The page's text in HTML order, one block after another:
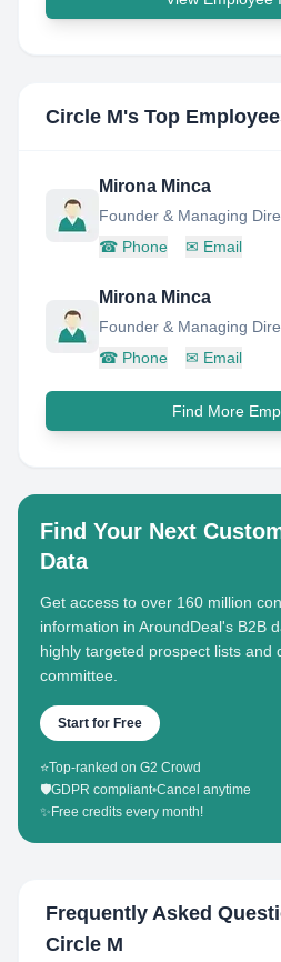
Circle M's Top
Mirona Minca
Founder & Managing
☎ Phone ✉ Email
Mirona Minca
Founder & Managing
☎ Phone ✉ Email
Find More
Find Your Next
Data
Get access to over 160 million
information in AroundDeal's B2B
highly targeted prospect lists and
committee.
Start for Free
⭐Top-ranked on G2 Crowd
🛡️GDPR compliant•Cancel anytime
✨ Free credits every month!
Frequently Asked
Circle M